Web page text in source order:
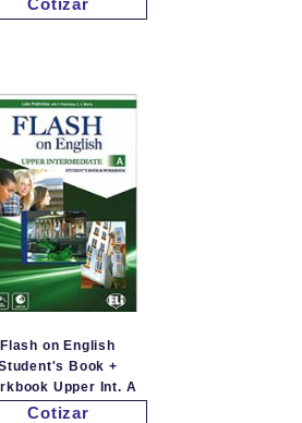
Cotizar
Flash on English
Book +
Upper Int. A
Cotizar